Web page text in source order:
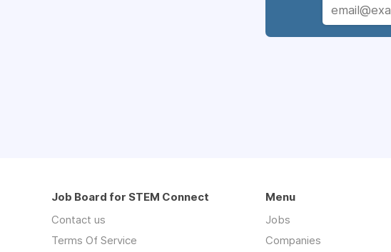
Job Board for STEM Connect
Contact us
Terms Of Service
Menu
Jobs
Companies